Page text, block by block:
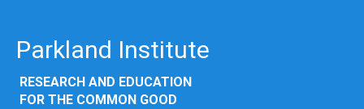
Parkland Institute
RESEARCH AND EDUCATION
FOR THE COMMON GOOD